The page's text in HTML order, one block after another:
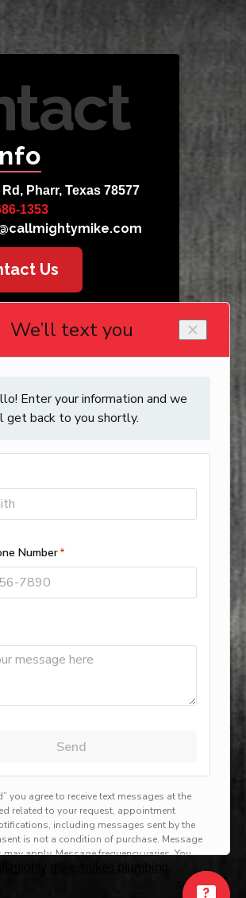
Pharr, Texas 78577
1353
Us
brownsville, hvac service
mike, mikes plumbing,